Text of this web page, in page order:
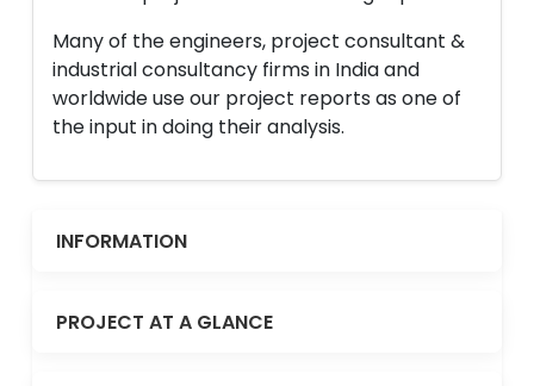
Many of the engineers, project consultant &
industrial consultancy firms in India and
worldwide use our project reports as one of
the input in doing their analysis.
INFORMATION
PROJECT AT A GLANCE